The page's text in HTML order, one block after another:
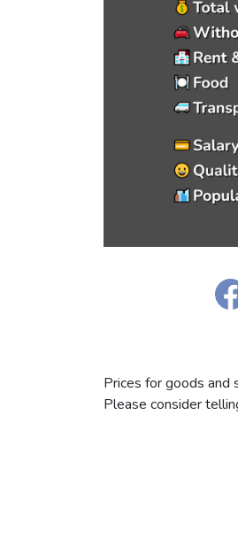
Prices for goods and
Please consider